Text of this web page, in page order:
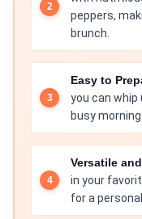
peppers,
brunch.
Easy to
you can
busy
Versatile
in your
for a